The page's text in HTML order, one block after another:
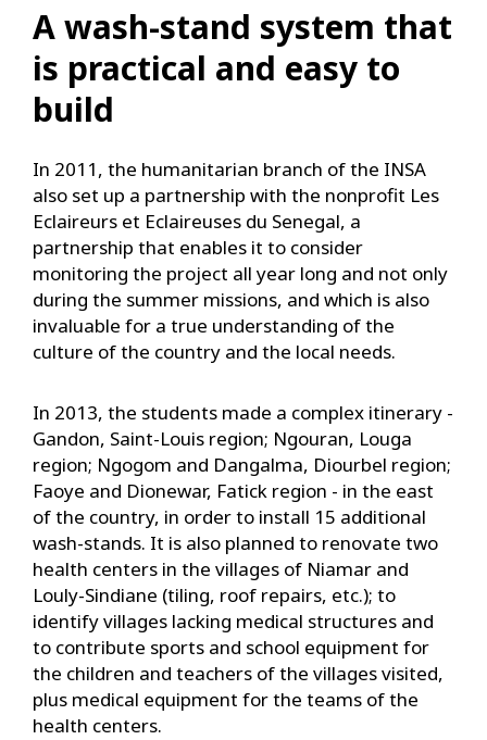
A wash-stand system that
is practical and easy to
build
In 2011, the humanitarian branch of the INSA
also set up a partnership with the nonprofit Les
Eclaireurs et Eclaireuses du Senegal, a
partnership that enables it to consider
monitoring the project all year long and not only
during the summer missions, and which is also
invaluable for a true understanding of the
culture of the country and the local needs.
In 2013, the students made a complex itinerary -
Gandon, Saint-Louis region; Ngouran, Louga
region; Ngogom and Dangalma, Diourbel region;
Faoye and Dionewar, Fatick region - in the east
of the country, in order to install 15 additional
wash-stands. It is also planned to renovate two
health centers in the villages of Niamar and
Louly-Sindiane (tiling, roof repairs, etc.); to
identify villages lacking medical structures and
to contribute sports and school equipment for
the children and teachers of the villages visited,
plus medical equipment for the teams of the
health centers.